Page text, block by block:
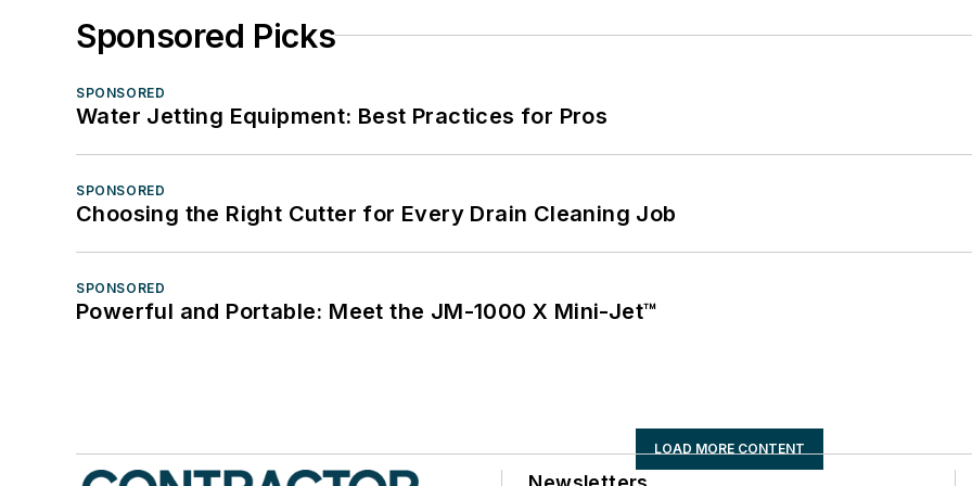
Sponsored Picks
SPONSORED
Water Jetting Equipment: Best Practices for Pros
SPONSORED
Choosing the Right Cutter for Every Drain Cleaning Job
SPONSORED
Powerful and Portable: Meet the JM-1000 X Mini-Jet™
LOAD MORE CONTENT